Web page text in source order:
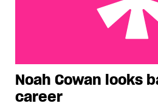
Noah Cowan looks back at
Noah Cowan looks
career